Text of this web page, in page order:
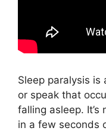
Sleep paralysis is
or speak that
falling asleep.
in a few seconds